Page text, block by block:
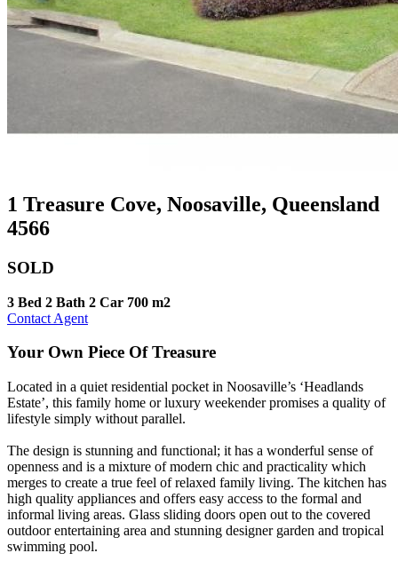
1 Treasure Cove, Noosaville, Queensland
4566
SOLD
3 Bed 2 Bath 2 Car 700 m2
Contact Agent
Your Own Piece Of Treasure
Located in a quiet residential pocket in Noosaville’s ‘Headlands
Estate’, this family home or luxury weekender promises a quality of
lifestyle simply without parallel.
The design is stunning and functional; it has a wonderful sense of
openness and is a mixture of modern chic and practicality which
merges to create a true feel of relaxed family living. The kitchen has
high quality appliances and offers easy access to the formal and
informal living areas. Glass sliding doors open out to the covered
outdoor entertaining area and stunning designer garden and tropical
swimming pool.